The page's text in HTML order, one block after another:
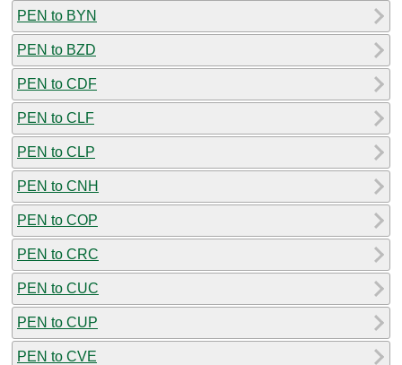
PEN to BYN
PEN to BZD
PEN to CDF
PEN to CLF
PEN to CLP
PEN to CNH
PEN to COP
PEN to CRC
PEN to CUC
PEN to CUP
PEN to CVE